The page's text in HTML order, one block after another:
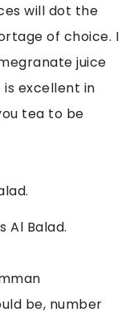
will dot the
of choice. I
juice
excellent in
tea to be
Al Balad.
be, number